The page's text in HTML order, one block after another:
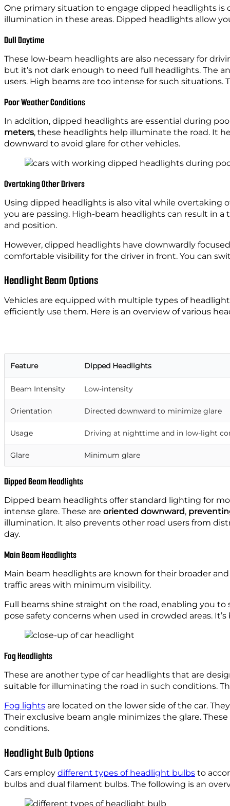
One primary situation to engage dipped headlights
illumination in these areas. Dipped headlights allow
Dull Daytime
These low-beam headlights are also necessary for
but it’s not dark enough to need full headlights. The
users. High beams are too intense for such
Poor Weather Conditions
In addition, dipped headlights are essential during
meters, these headlights help illuminate the road. It
downward to avoid glare for other vehicles.
Overtaking Other Drivers
Using dipped headlights is also vital while overtaking
you are passing. High-beam headlights can result in
and position.
However, dipped headlights have downwardly
comfortable visibility for the driver in front. You can
Headlight Beam Options
Vehicles are equipped with multiple types of
efficiently use them. Here is an overview of various
Feature Dipped Headlights
Beam Intensity Low-intensity
Orientation Directed downward to minimize glare
Usage Driving at nighttime and in low-light
Glare Minimum glare
Dipped Beam Headlights
Dipped beam headlights offer standard lighting for
intense glare. These are oriented downward,
illumination. It also prevents other road users from
day.
Main Beam Headlights
Main beam headlights are known for their broader
traffic areas with minimum visibility.
Full beams shine straight on the road, enabling you
pose safety concerns when used in crowded areas.
Fog Headlights
These are another type of car headlights that are
suitable for illuminating the road in such conditions.
Fog lights are located on the lower side of the car.
Their exclusive beam angle minimizes the glare.
conditions.
Headlight Bulb Options
Cars employ different types of headlight bulbs to
bulbs and dual filament bulbs. The following is an